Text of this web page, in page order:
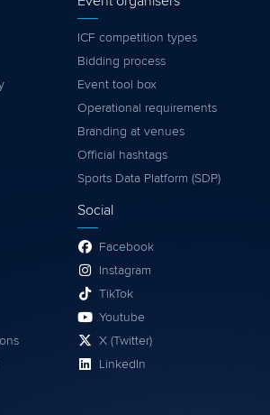
ICF competition types
Bidding process
Event tool box
Operational requirements
Branding at venues
Official hashtags
Sports Data Platform (SDP)
Social
Facebook
Instagram
TikTok
Youtube
X (Twitter)
LinkedIn